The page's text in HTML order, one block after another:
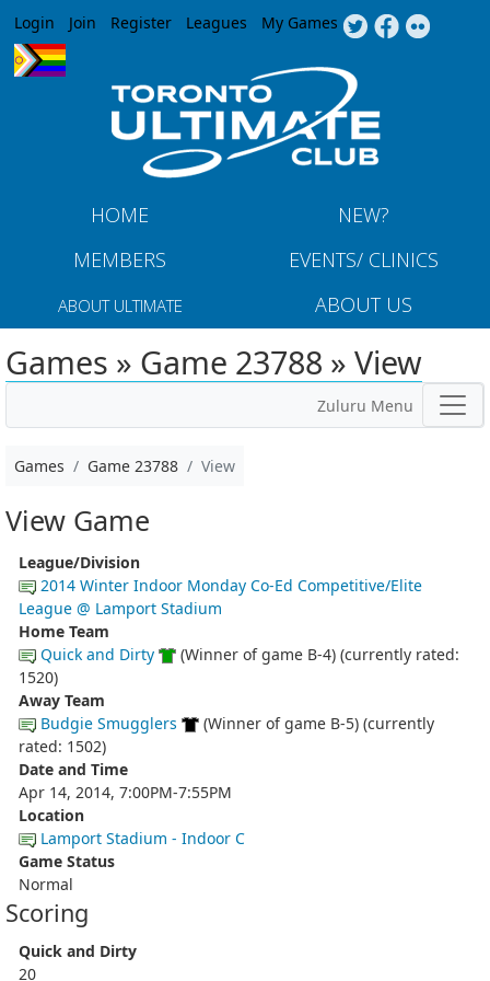
Jump to navigation
Login Join Register Leagues My Games
HOME
NEW?
MEMBERS
EVENTS/ CLINICS
ABOUT ULTIMATE ABOUT US
Games » Game 23788 » View
Zuluru Menu
Games Game 23788 View
View Game
League/Division
2014 Winter Indoor Monday Co-Ed Competitive/Elite
League @ Lamport Stadium
Home Team
Quick and Dirty
(Winner of game B-4) (currently rated:
1520)
Away Team
Budgie Smugglers
(Winner of game B-5) (currently
rated: 1502)
Date and Time
Apr 14, 2014, 7:00PM-7:55PM
Location
Lamport Stadium - Indoor C
Game Status
Normal
Scoring
Quick and Dirty
20